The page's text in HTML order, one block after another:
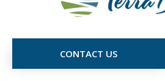
CONTACT US